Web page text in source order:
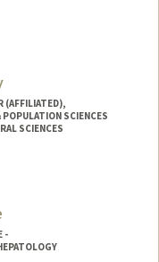
(AFFILIATED),
SCIENCES
SCIENCES
-